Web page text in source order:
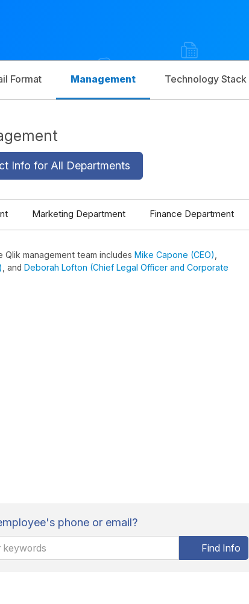
Format Management Technology Stack
Info for All Departments
Marketing Department Finance Department
management team includes Mike Capone (CEO)
, and Deborah Lofton (Chief Legal Officer and Corporate
phone or email?
Find Info